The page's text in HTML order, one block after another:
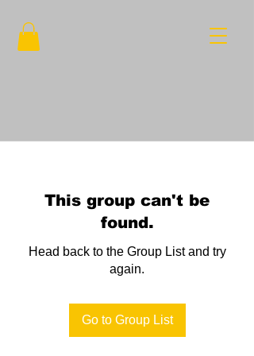
This group can't be
found.
Head back to the Group List and try
again.
Go to Group List